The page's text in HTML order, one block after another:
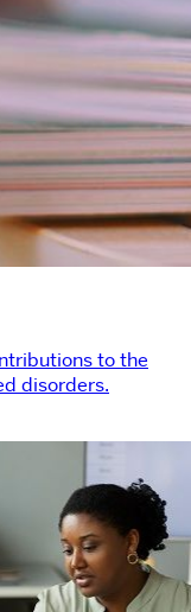
to the
disorders.